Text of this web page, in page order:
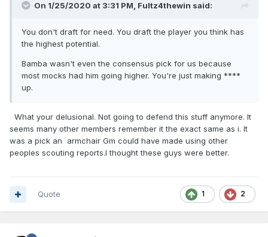
On 1/25/2020 at 3:31 PM, Fultz4thewin said:
You don't draft for need. You draft the player you think has
the highest potential.
Bamba wasn't even the consensus pick for us because
most mocks had him going higher. You're just making ****
up.
What your delusional. Not going to defend this stuff anymore. It
seems many other members remember it the exact same as i. It
was a pick an armchair Gm could have made using other
peoples scouting reports.I thought these guys were better.
1 2
Quote